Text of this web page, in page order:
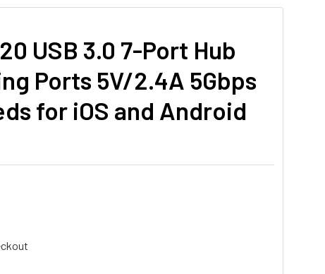
USB 3.0 7-Port Hub
Ports 5V/2.4A 5Gbps
for iOS and Android